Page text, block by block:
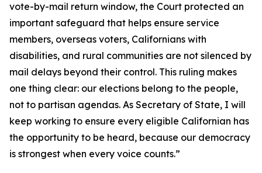
vote-by-mail return window, the Court protected an
important safeguard that helps ensure service
members, overseas voters, Californians with
disabilities, and rural communities are not silenced by
mail delays beyond their control. This ruling makes
one thing clear: our elections belong to the people,
not to partisan agendas. As Secretary of State, I will
keep working to ensure every eligible Californian has
the opportunity to be heard, because our democracy
is strongest when every voice counts.”